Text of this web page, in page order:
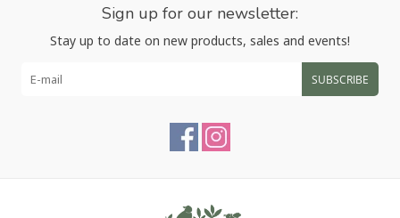
Sign up for our newsletter:
Stay up to date on new products, sales and events!
SUBSCRIBE